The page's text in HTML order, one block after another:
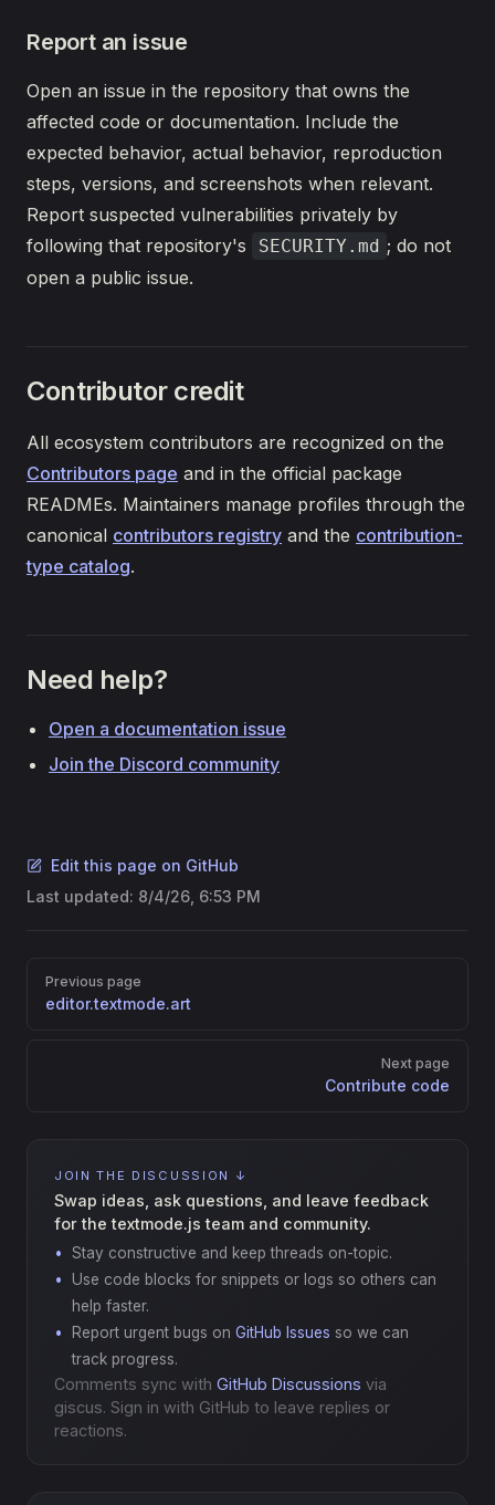
Report an issue
Open an issue in the repository that owns the
affected code or documentation. Include the
expected behavior, actual behavior, reproduction
steps, versions, and screenshots when relevant.
Report suspected vulnerabilities privately by
following that repository's
SECURITY.md ; do not
open a public issue.
Contributor credit
All ecosystem contributors are recognized on the
Contributors page and in the official package
READMEs. Maintainers manage profiles through the
canonical contributors registry and the contribution-
type catalog.
Need help?
Open a documentation issue
Join the Discord community
Edit this page on GitHub
Last updated: 8/4/26, 6:53 PM
Pager
Previous page
editor.textmode.art
Next page
Contribute code
JOIN THE DISCUSSION ↓
Swap ideas, ask questions, and leave feedback
for the textmode.js team and community.
Stay constructive and keep threads on-topic.
Use code blocks for snippets or logs so others can
help faster.
Report urgent bugs on GitHub Issues so we can
track progress.
Comments sync with GitHub Discussions via
giscus. Sign in with GitHub to leave replies or
reactions.